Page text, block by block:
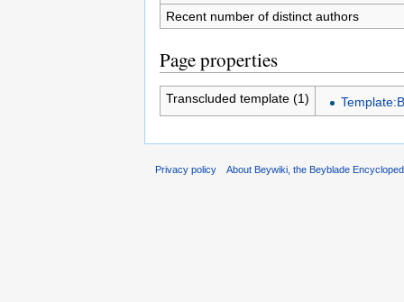
Recent number of distinct authors
Page properties
Transcluded template (1)
Privacy policy About Beywiki, the Beyblade